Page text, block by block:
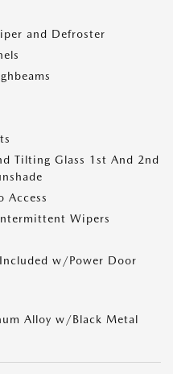
and Defroster
Tilting Glass 1st And 2nd
Access
Wipers
w/Power Door
Alloy w/Black Metal